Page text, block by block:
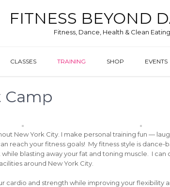
FITNESS BEYOND
Fitness, Dance, Health & Clean Eating
CLASSES TRAINING SHOP EVENTS
Camp
New York City. I make personal training fun —
reach your fitness goals! My fitness style is dance-
blasting away your fat and toning muscle. I can
around New York City.
cardio and strength while improving your flexibility